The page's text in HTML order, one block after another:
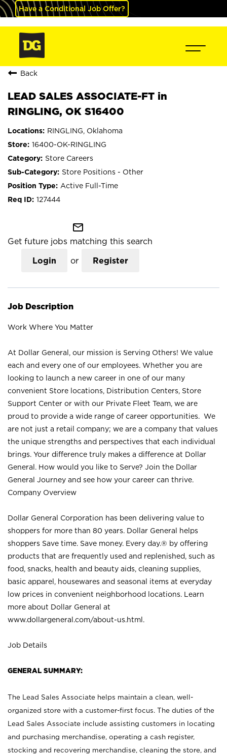
Have a Conditional Job Offer?
Back
LEAD SALES ASSOCIATE-FT in
RINGLING, OK S16400
RINGLING, Oklahoma
16400-OK-RINGLING
Store Careers
Store Positions - Other
Active Full-Time
127444
mail_outline
Get future jobs matching this search
Login or Register
Job Description
Work Where You Matter
At Dollar General, our mission is Serving Others! We value
each and every one of our employees. Whether you are
looking to launch a new career in one of our many
convenient Store locations, Distribution Centers, Store
Support Center or with our Private Fleet Team, we are
proud to provide a wide range of career opportunities. We
are not just a retail company; we are a company that values
the unique strengths and perspectives that each individual
brings. Your difference truly makes a difference at Dollar
General. How would you like to Serve? Join the Dollar
General Journey and see how your career can thrive.
Company Overview
Dollar General Corporation has been delivering value to
shoppers for more than 80 years. Dollar General helps
shoppers Save time. Save money. Every day.® by offering
products that are frequently used and replenished, such as
food, snacks, health and beauty aids, cleaning supplies,
basic apparel, housewares and seasonal items at everyday
low prices in convenient neighborhood locations. Learn
more about Dollar General at
www.dollargeneral.com/about-us.html .
Job Details
GENERAL SUMMARY:
The Lead Sales Associate helps maintain a clean, well-
organized store with a customer-first focus. The duties of the
Lead Sales Associate include assisting customers in locating
and purchasing merchandise, operating a cash register,
stocking and recovering merchandise, cleaning the store, and